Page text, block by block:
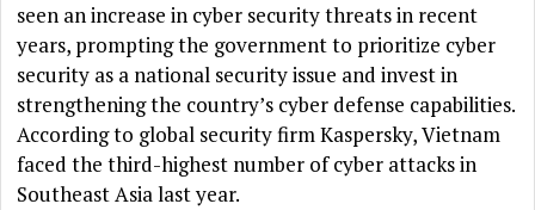
seen an increase in cyber security threats in recent
years, prompting the government to prioritize cyber
security as a national security issue and invest in
strengthening the country’s cyber defense capabilities.
According to global security firm Kaspersky, Vietnam
faced the third-highest number of cyber attacks in
Southeast Asia last year.